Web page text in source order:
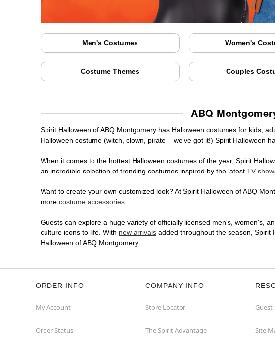
Men's Costumes Women's
Costume Themes Couples
ABQ
Spirit Halloween of ABQ Montgomery has Halloween costumes for kids,
Halloween costume (witch, clown, pirate – we've got it!) Spirit Halloween
When it comes to the hottest Halloween costumes of the year, Spirit
an incredible selection of trending costumes inspired by the latest TV
Want to create your own customized look? At Spirit Halloween of ABQ
more costume accessories.
Guests can explore a huge variety of officially licensed men's, women's,
culture icons to life. With new arrivals added throughout the season, Spirit
Halloween of ABQ Montgomery.
ORDER INFO
My Account
Order Status
COMPANY INFO
Store Locator
The Spirit Advantage
Guest
Site